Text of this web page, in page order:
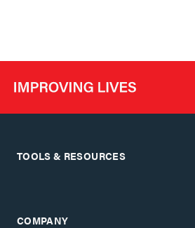
TOOLS & RESOURCES
COMPANY